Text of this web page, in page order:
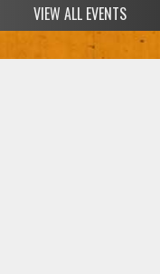
SIGN UP FOR FREE TICKETS HERE